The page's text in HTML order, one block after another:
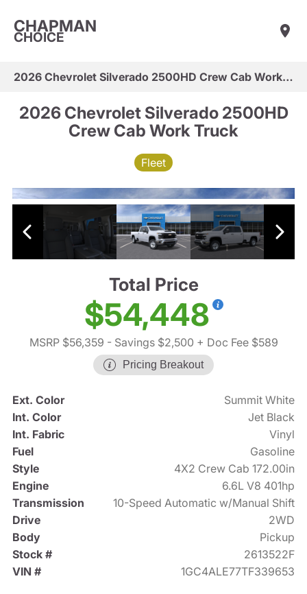
CHAPMAN
CHOICE
2026 Chevrolet Silverado 2500HD Crew Cab Work Truck
2026 Chevrolet Silverado 2500HD
Crew Cab Work Truck
Fleet
Total Price
$54,448
MSRP $56,359 - Savings $2,500 + Doc Fee $589
Pricing Breakout
Ext. Color
Summit White
Int. Color
Jet Black
Int. Fabric
Vinyl
Fuel
Gasoline
Style
4X2 Crew Cab 172.00in
Engine
6.6L V8 401hp
Transmission
10-Speed Automatic w/Manual Shift
Drive
2WD
Body
Pickup
Stock #
2613522F
VIN #
1GC4ALE77TF339653